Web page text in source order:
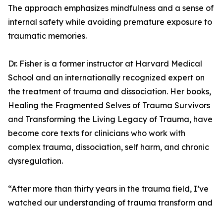
The approach emphasizes mindfulness and a sense of
internal safety while avoiding premature exposure to
traumatic memories.
Dr. Fisher is a former instructor at Harvard Medical
School and an internationally recognized expert on
the treatment of trauma and dissociation. Her books,
Healing the Fragmented Selves of Trauma Survivors
and Transforming the Living Legacy of Trauma, have
become core texts for clinicians who work with
complex trauma, dissociation, self harm, and chronic
dysregulation.
“After more than thirty years in the trauma field, I’ve
watched our understanding of trauma transform and